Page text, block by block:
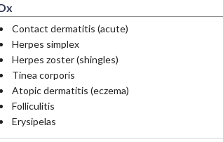
Contact dermatitis (acute)
Herpes simplex
Herpes zoster (shingles)
Tinea corporis
Atopic dermatitis (eczema)
Folliculitis
Erysipelas